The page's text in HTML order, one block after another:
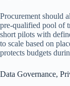
Procurement should
pre-qualified pool of
short pilots with
to scale based on
protects budgets
Data Governance,